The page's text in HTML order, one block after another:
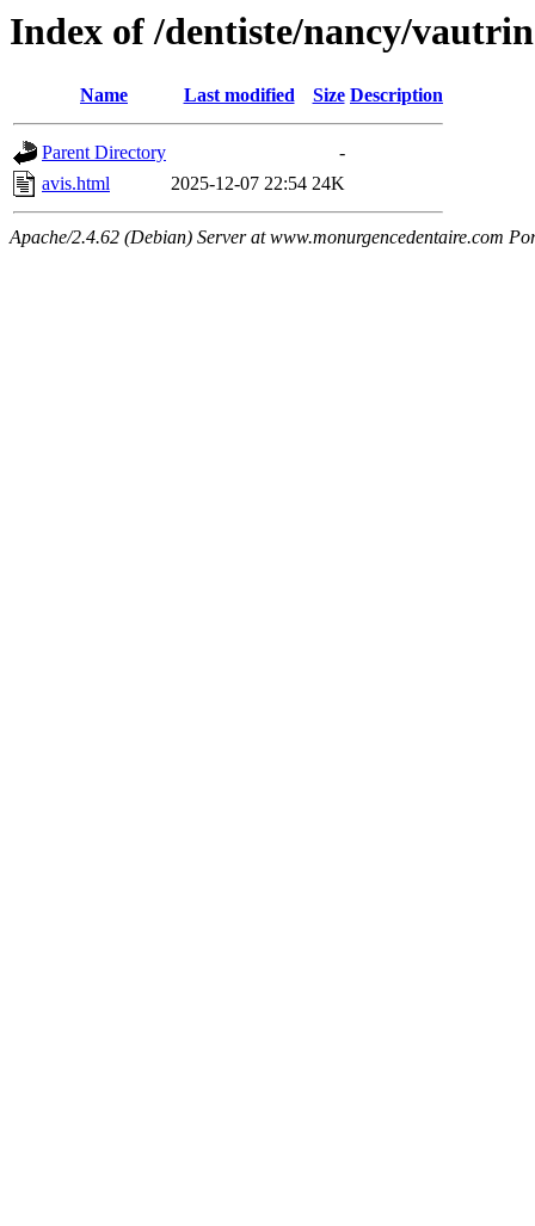
Index of /dentiste/nancy/
Name Last modified Size Description
Parent Directory
-
avis.html
2025-12-07 22:54 24K
Apache/2.4.62 (Debian) Server at www.monurgencedentaire.com